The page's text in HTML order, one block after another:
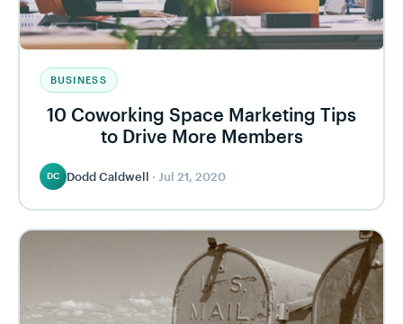
BUSINESS
10 Coworking Space Marketing Tips
to Drive More Members
DC Dodd Caldwell · Jul 21, 2020